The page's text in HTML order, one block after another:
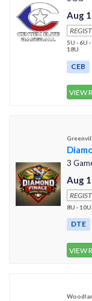
Aug
5U · 6U
18U
CEB
VIEW
3
Aug
8U ·
DTE
VIEW